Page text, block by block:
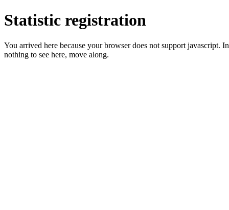
Statistic registration
You arrived here because your browser does not support
nothing to see here, move along.